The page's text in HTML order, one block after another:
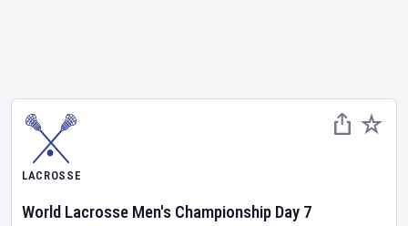
LACROSSE
World Lacrosse Men's Championship Day 7